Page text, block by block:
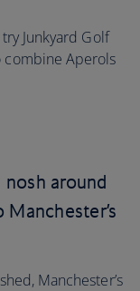
Junkyard Golf
combine Aperols
around
Manchester’s